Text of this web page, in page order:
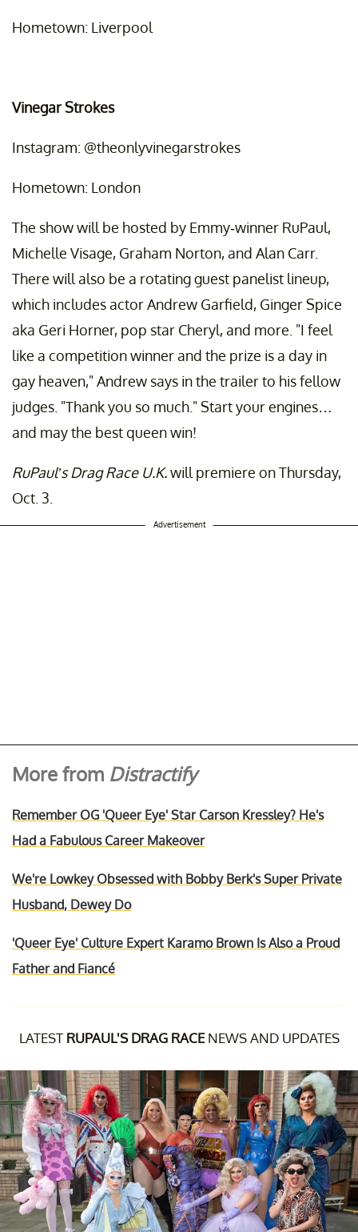
Hometown: Liverpool
Vinegar Strokes
Instagram: @theonlyvinegarstrokes
Hometown: London
The show will be hosted by Emmy-winner RuPaul,
Michelle Visage, Graham Norton, and Alan Carr.
There will also be a rotating guest panelist lineup,
which includes actor Andrew Garfield, Ginger Spice
aka Geri Horner, pop star Cheryl, and more. "I feel
like a competition winner and the prize is a day in
gay heaven," Andrew says in the trailer to his fellow
judges. "Thank you so much." Start your engines…
and may the best queen win!
RuPaul’s Drag Race U.K.will premiere on Thursday,
Oct. 3.
Advertisement
More from Distractify
Remember OG 'Queer Eye' Star Carson Kressley? He's
Had a Fabulous Career Makeover
We're Lowkey Obsessed with Bobby Berk's Super Private
Husband, Dewey Do
'Queer Eye' Culture Expert Karamo Brown Is Also a Proud
Father and Fiancé
LATEST RUPAUL'S DRAG RACENEWS AND UPDATES